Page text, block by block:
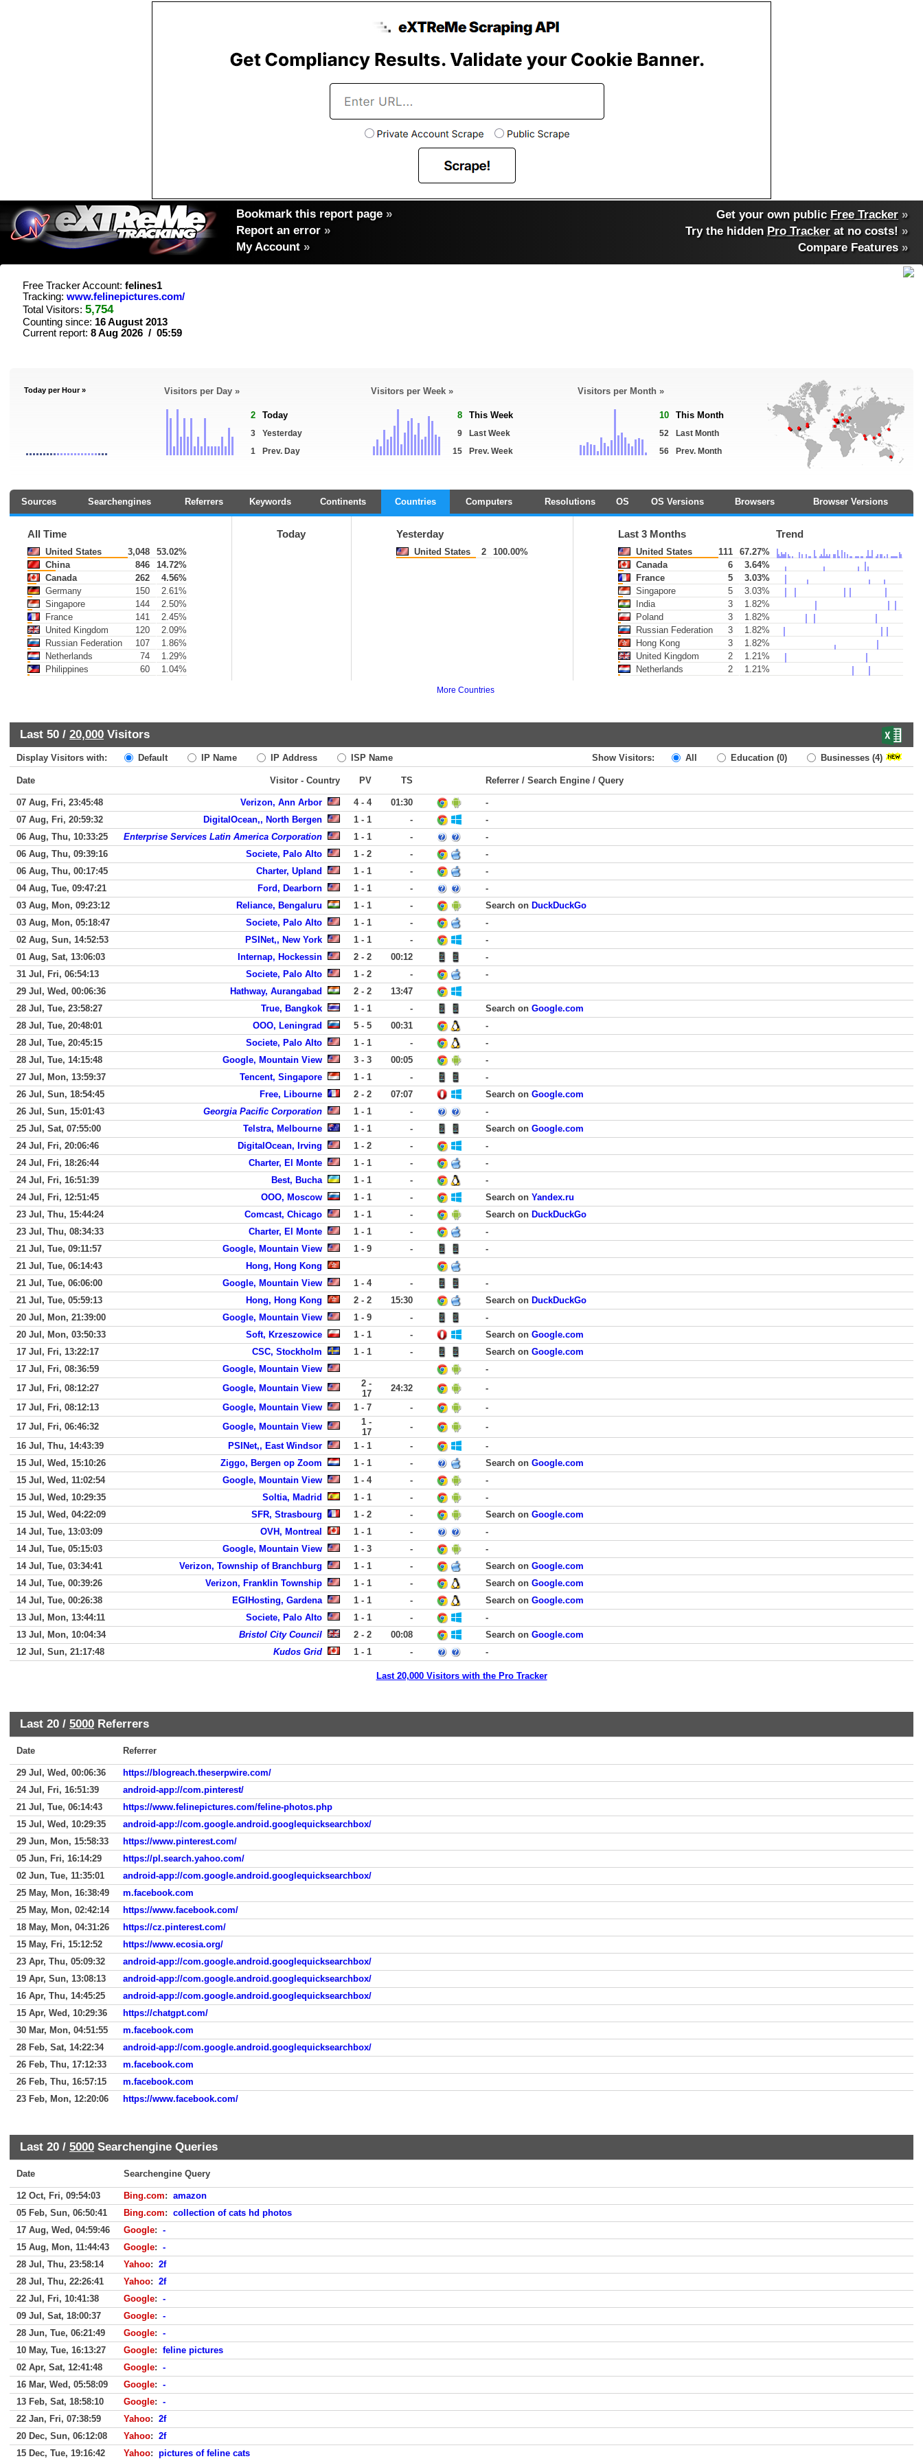
Bookmark this report page »
Report an error »
My Account »
Get your own public Free Tracker »
Try the hidden Pro Tracker at no costs! »
Compare Features»
Free Tracker Account: felines1
Tracking: www.felinepictures.com/
Total Visitors: 5,754
Counting since: 16 August 2013
Current report: 8 Aug 2026 / 05:59
Today per Hour » Visitors per Day »
2 Today
3
Yesterday
1
Prev. Day
Visitors per Week »
8 This Week
9
Last Week
15
Prev. Week
Visitors per Month »
10 This Month
52
Last Month
56
Prev. Month
Sources Searchengines Referrers Keywords Continents Countries Computers Resolutions OS OS Versions Browsers Browser Versions
All Time
United States 3,048
53.02%
China
846
14.72%
Canada
262
4.56%
Germany
150
2.61%
Singapore
144
2.50%
France
141
2.45%
United Kingdom
120
2.09%
Russian Federation
107
1.86%
Netherlands
74
1.29%
Philippines
60 1.04%
Today Yesterday
United States 2 100.00%
Last 3 Months Trend
United States 111
67.27%
Canada
6
3.64%
France
5
3.03%
Singapore
5
3.03%
India
3
1.82%
Poland
3
1.82%
Russian Federation
3
1.82%
Hong Kong
3
1.82%
United Kingdom
2
1.21%
Netherlands
2 1.21%
More Countries
Last 50 / 20,000 Visitors
Display Visitors with: Default IP Name IP Address ISP Name Show Visitors: All Education (0) Businesses (4)
Date Visitor - Country PV TS Referrer / Search Engine / Query
07 Aug, Fri, 23:45:48 Verizon, Ann Arbor 4 - 4 01:30
-
07 Aug, Fri, 20:59:32
DigitalOcean,, North Bergen 1 - 1 -
-
06 Aug, Thu, 10:33:25
Enterprise Services Latin America Corporation 1 - 1 -
-
06 Aug, Thu, 09:39:16
Societe, Palo Alto 1 - 2 -
-
06 Aug, Thu, 00:17:45
Charter, Upland 1 - 1 -
-
04 Aug, Tue, 09:47:21
Ford, Dearborn 1 - 1 -
-
03 Aug, Mon, 09:23:12
Reliance, Bengaluru 1 - 1 - Search on DuckDuckGo
03 Aug, Mon, 05:18:47
Societe, Palo Alto 1 - 1 -
-
02 Aug, Sun, 14:52:53
PSINet,, New York 1 - 1 -
-
01 Aug, Sat, 13:06:03
Internap, Hockessin 2 - 2 00:12
-
31 Jul, Fri, 06:54:13
Societe, Palo Alto 1 - 2 -
-
29 Jul, Wed, 00:06:36
Hathway, Aurangabad 2 - 2
13:47
28 Jul, Tue, 23:58:27
True, Bangkok 1 - 1 - Search on Google.com
28 Jul, Tue, 20:48:01
OOO, Leningrad 5 - 5 00:31
-
28 Jul, Tue, 20:45:15
Societe, Palo Alto 1 - 1 -
-
28 Jul, Tue, 14:15:48
Google, Mountain View 3 - 3 00:05
-
27 Jul, Mon, 13:59:37
Tencent, Singapore 1 - 1 -
-
26 Jul, Sun, 18:54:45
Free, Libourne 2 - 2 07:07 Search on Google.com
26 Jul, Sun, 15:01:43
Georgia Pacific Corporation 1 - 1 -
-
25 Jul, Sat, 07:55:00
Telstra, Melbourne 1 - 1 - Search on Google.com
24 Jul, Fri, 20:06:46
DigitalOcean, Irving 1 - 2 -
-
24 Jul, Fri, 18:26:44
Charter, El Monte 1 - 1 -
-
24 Jul, Fri, 16:51:39
Best, Bucha 1 - 1 -
-
24 Jul, Fri, 12:51:45
OOO, Moscow 1 - 1 - Search on Yandex.ru
23 Jul, Thu, 15:44:24
Comcast, Chicago 1 - 1 - Search on DuckDuckGo
23 Jul, Thu, 08:34:33
Charter, El Monte 1 - 1 -
-
21 Jul, Tue, 09:11:57
Google, Mountain View 1 - 9 -
-
21 Jul, Tue, 06:14:43
Hong, Hong Kong
21 Jul, Tue, 06:06:00
Google, Mountain View 1 - 4 -
-
21 Jul, Tue, 05:59:13
Hong, Hong Kong 2 - 2 15:30 Search on DuckDuckGo
20 Jul, Mon, 21:39:00
Google, Mountain View 1 - 9 -
-
20 Jul, Mon, 03:50:33
Soft, Krzeszowice 1 - 1 - Search on Google.com
17 Jul, Fri, 13:22:17
CSC, Stockholm 1 - 1 - Search on Google.com
17 Jul, Fri, 08:36:59
Google, Mountain View
-
17 Jul, Fri, 08:12:27
Google, Mountain View
2 -
17
24:32
-
17 Jul, Fri, 08:12:13
Google, Mountain View 1 - 7 -
-
17 Jul, Fri, 06:46:32
Google, Mountain View
1 -
17
-
-
16 Jul, Thu, 14:43:39
PSINet,, East Windsor 1 - 1 -
-
15 Jul, Wed, 15:10:26
Ziggo, Bergen op Zoom 1 - 1 - Search on Google.com
15 Jul, Wed, 11:02:54
Google, Mountain View 1 - 4 -
-
15 Jul, Wed, 10:29:35
Soltia, Madrid 1 - 1 -
-
15 Jul, Wed, 04:22:09
SFR, Strasbourg 1 - 2 - Search on Google.com
14 Jul, Tue, 13:03:09
OVH, Montreal 1 - 1 -
-
14 Jul, Tue, 05:15:03
Google, Mountain View 1 - 3 -
-
14 Jul, Tue, 03:34:41
Verizon, Township of Branchburg 1 - 1 - Search on Google.com
14 Jul, Tue, 00:39:26
Verizon, Franklin Township 1 - 1 - Search on Google.com
14 Jul, Tue, 00:26:38
EGIHosting, Gardena 1 - 1 - Search on Google.com
13 Jul, Mon, 13:44:11
Societe, Palo Alto 1 - 1 -
-
13 Jul, Mon, 10:04:34
Bristol City Council 2 - 2 00:08 Search on Google.com
12 Jul, Sun, 21:17:48
Kudos Grid 1 - 1 - -
Last 20,000 Visitors with the Pro Tracker
Last 20 / 5000 Referrers
Date Referrer
29 Jul, Wed, 00:06:36
https://blogreach.theserpwire.com/
24 Jul, Fri, 16:51:39
android-app://com.pinterest/
21 Jul, Tue, 06:14:43
https://www.felinepictures.com/feline-photos.php
15 Jul, Wed, 10:29:35
android-app://com.google.android.googlequicksearchbox/
29 Jun, Mon, 15:58:33
https://www.pinterest.com/
05 Jun, Fri, 16:14:29
https://pl.search.yahoo.com/
02 Jun, Tue, 11:35:01
android-app://com.google.android.googlequicksearchbox/
25 May, Mon, 16:38:49
m.facebook.com
25 May, Mon, 02:42:14
https://www.facebook.com/
18 May, Mon, 04:31:26
https://cz.pinterest.com/
15 May, Fri, 15:12:52
https://www.ecosia.org/
23 Apr, Thu, 05:09:32
android-app://com.google.android.googlequicksearchbox/
19 Apr, Sun, 13:08:13
android-app://com.google.android.googlequicksearchbox/
16 Apr, Thu, 14:45:25
android-app://com.google.android.googlequicksearchbox/
15 Apr, Wed, 10:29:36
https://chatgpt.com/
30 Mar, Mon, 04:51:55
m.facebook.com
28 Feb, Sat, 14:22:34
android-app://com.google.android.googlequicksearchbox/
26 Feb, Thu, 17:12:33
m.facebook.com
26 Feb, Thu, 16:57:15
m.facebook.com
23 Feb, Mon, 12:20:06
https://www.facebook.com/
Last 20 / 5000 Searchengine Queries
Date Searchengine Query
12 Oct, Fri, 09:54:03 Bing.com: amazon
05 Feb, Sun, 06:50:41
Bing.com: collection of cats hd photos
17 Aug, Wed, 04:59:46
Google: -
15 Aug, Mon, 11:44:43
Google: -
28 Jul, Thu, 23:58:14
Yahoo: 2f
28 Jul, Thu, 22:26:41
Yahoo: 2f
22 Jul, Fri, 10:41:38
Google: -
09 Jul, Sat, 18:00:37
Google: -
28 Jun, Tue, 06:21:49
Google: -
10 May, Tue, 16:13:27
Google: feline pictures
02 Apr, Sat, 12:41:48
Google: -
16 Mar, Wed, 05:58:09
Google: -
13 Feb, Sat, 18:58:10
Google: -
22 Jan, Fri, 07:38:59
Yahoo: 2f
20 Dec, Sun, 06:12:08
Yahoo: 2f
15 Dec, Tue, 19:16:42
Yahoo: pictures of feline cats